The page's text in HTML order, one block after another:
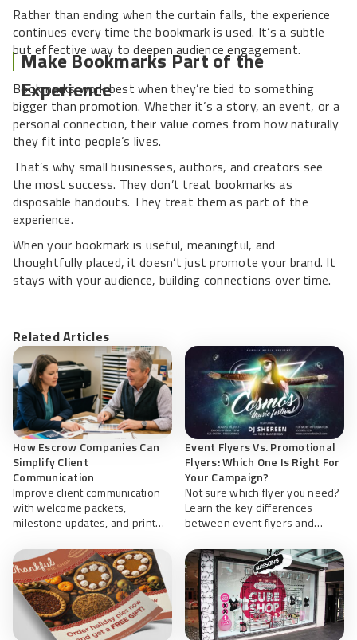
Rather than ending when the curtain falls, the experience
continues every time the bookmark is used. It’s a subtle
but effective way to deepen audience engagement.
Make Bookmarks Part of the
Experience
Bookmarks work best when they’re tied to something
bigger than promotion. Whether it’s a story, an event, or a
personal connection, their value comes from how naturally
they fit into people’s lives.
That’s why small businesses, authors, and creators see
the most success. They don’t treat bookmarks as
disposable handouts. They treat them as part of the
experience.
When your bookmark is useful, meaningful, and
thoughtfully placed, it doesn’t just promote your brand. It
stays with your audience, building connections over time.
Related Articles
How Escrow Companies Can
Simplify Client
Communication
Improve client communication
with welcome packets,
milestone updates, and print
closings. Learn more about
organized escrow with
NextDayFlyers.
Event Flyers Vs. Promotional
Flyers: Which One Is Right For
Your Campaign?
Not sure which flyer you need?
Learn the key differences
between event flyers and
tips to help you create effective
marketing materials with
NextDayFlyers.